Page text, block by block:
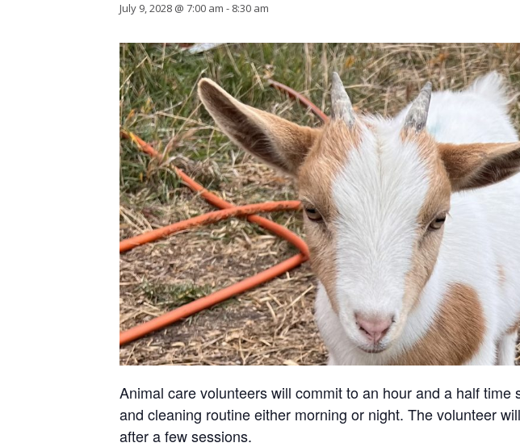
July 9, 2028 @ 7:00 am - 8:30 am
Animal care volunteers will commit to an hour and a half
and cleaning routine either morning or night. The volunteer
after a few sessions.